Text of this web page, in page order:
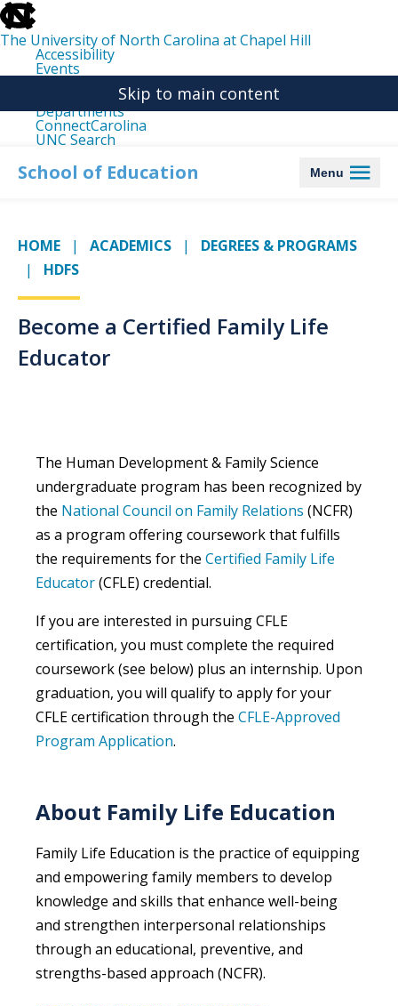
skip
to
the
end
the
The University of North Carolina at Chapel Hill
Accessibility
Events
Departments
ConnectCarolina
UNC Search
main
Skip to main content
School of Education Menu
HOME ACADEMICS
DEGREES & PROGRAMS
HDFS
Become a Certified Family Life
Educator
The Human Development & Family Science
undergraduate program has been recognized by
the National Council on Family Relations (NCFR)
as a program offering coursework that fulfills
the requirements for the Certified Family Life
Educator(CFLE) credential.
If you are interested in pursuing CFLE
certification, you must complete the required
coursework (see below) plus an internship. Upon
graduation, you will qualify to apply for your
CFLE certification through the CFLE-Approved
Program Application.
About Family Life Education
Family Life Education is the practice of equipping
and empowering family members to develop
knowledge and skills that enhance well-being
and strengthen interpersonal relationships
through an educational, preventive, and
strengths-based approach (NCFR).